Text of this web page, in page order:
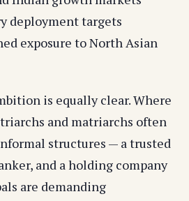
deployment targets
exposure to North Asian
is equally clear. Where
and matriarchs often
structures — a trusted
and a holding company
are demanding